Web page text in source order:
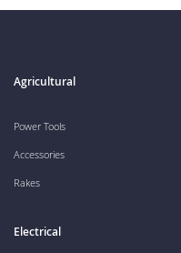
Agricultural
Power Tools
Accessories
Rakes
Electrical